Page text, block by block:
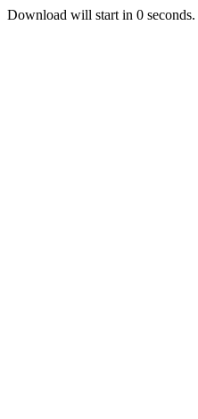
Download will start in 0 seconds.